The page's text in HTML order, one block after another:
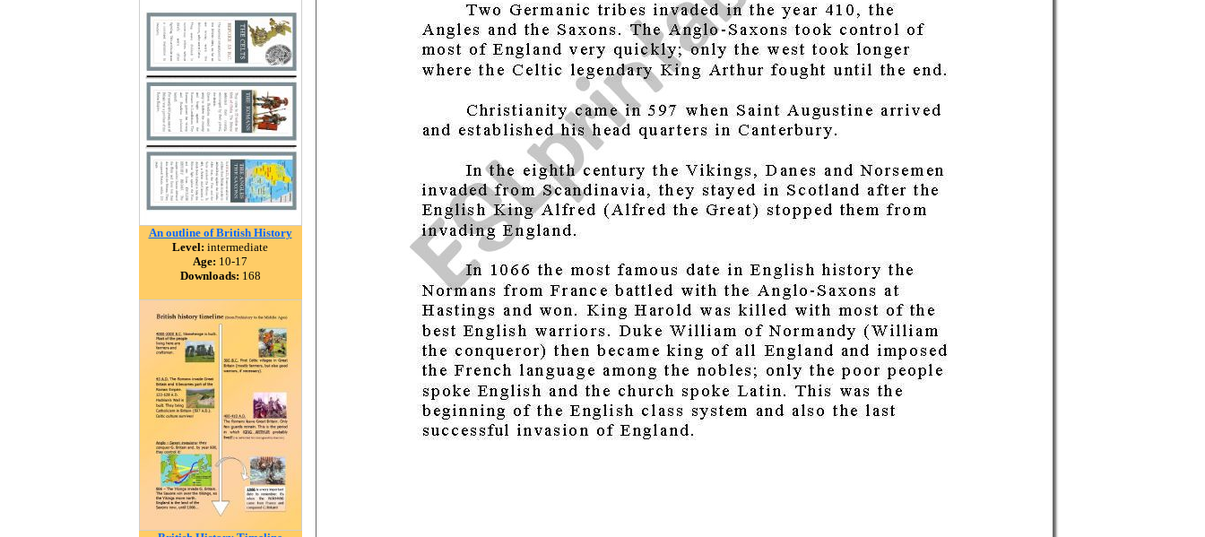
An outline of British History
Level: intermediate
Age: 10-17
Downloads: 168